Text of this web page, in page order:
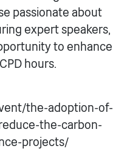
passionate about
expert speakers,
to enhance
hours.
the-adoption-of-
the-carbon-
projects/